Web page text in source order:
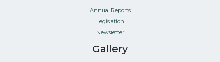
Annual Reports
Legislation
Newsletter
Gallery